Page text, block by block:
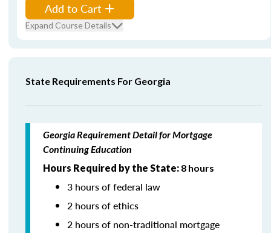
Add to Cart
Expand Course Details
State Requirements For Georgia
Georgia Requirement Detail for Mortgage
Continuing Education
Hours Required by the State: 8 hours
3 hours of federal law
2 hours of ethics
2 hours of non-traditional mortgage